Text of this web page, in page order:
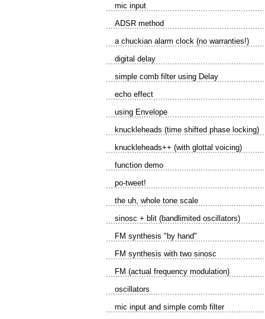
mic input
ADSR method
a chuckian alarm clock (no warranties!)
digital delay
simple comb filter using Delay
echo effect
using Envelope
knuckleheads (time shifted phase locking)
knuckleheads++ (with glottal voicing)
function demo
po-tweet!
the uh, whole tone scale
sinosc + blit (bandlimited oscillators)
FM synthesis "by hand"
FM synthesis with two sinosc
FM (actual frequency modulation)
oscillators
mic input and simple comb filter